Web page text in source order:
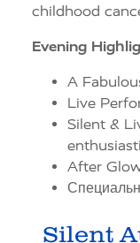
childhood
Evening
A
Live
Silent &
After
Silent